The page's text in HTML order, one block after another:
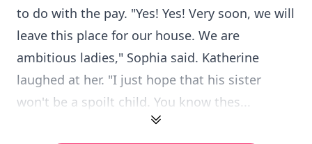
to do with the pay. "Yes! Yes! Very soon, we will
leave this place for our house. We are
ambitious ladies," Sophia said. Katherine
laughed at her. "I just hope that his sister
won't be a spoilt child. You know thes...